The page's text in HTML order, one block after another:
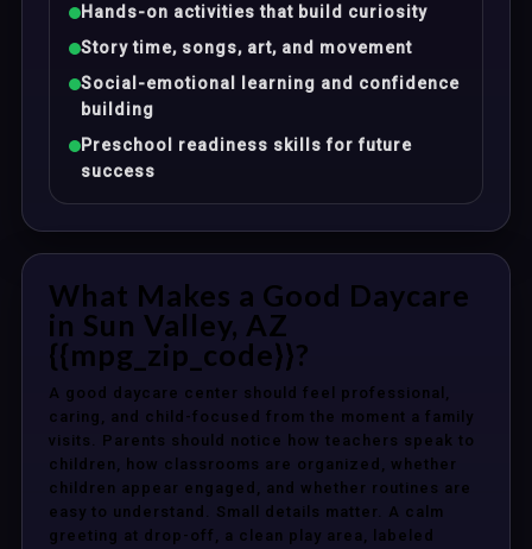
Hands-on activities that build curiosity
Story time, songs, art, and movement
Social-emotional learning and confidence
building
Preschool readiness skills for future
success
What Makes a Good Daycare
in Sun Valley, AZ
{{mpg_zip_code}}?
A good daycare center should feel professional,
caring, and child-focused from the moment a family
visits. Parents should notice how teachers speak to
children, how classrooms are organized, whether
children appear engaged, and whether routines are
easy to understand. Small details matter. A calm
greeting at drop-off, a clean play area, labeled